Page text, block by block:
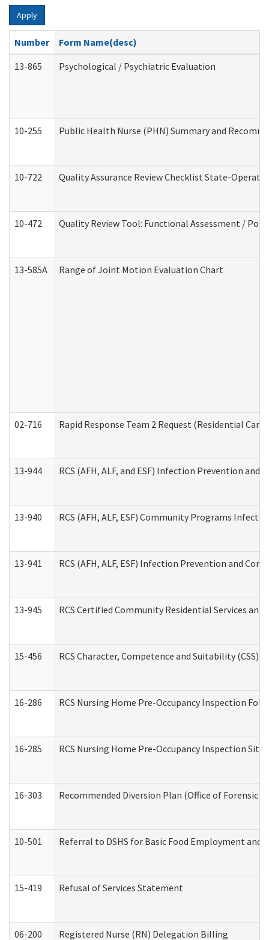
Apply
Number
Form Name(desc)
13-865
Psychological / Psychiatric Evaluation
10-255 Public Health Nurse (PHN) Summary and
10-722 Quality Assurance Review Checklist State-
10-472 Quality Review Tool: Functional Assessment /
13-585A Range of Joint Motion Evaluation Chart
02-716 Rapid Response Team 2 Request (Residential
13-944 RCS (AFH, ALF, and ESF) Infection Prevention
13-940 RCS (AFH, ALF, ESF) Community Programs
13-941 RCS (AFH, ALF, ESF) Infection Prevention and
13-945 RCS Certified Community Residential Services
15-456 RCS Character, Competence and Suitability
16-286 RCS Nursing Home Pre-Occupancy Inspection
16-285 RCS Nursing Home Pre-Occupancy Inspection
16-303 Recommended Diversion Plan (Office of Forensic
10-501 Referral to DSHS for Basic Food Employment and
15-419 Refusal of Services Statement
06-200 Registered Nurse (RN) Delegation Billing